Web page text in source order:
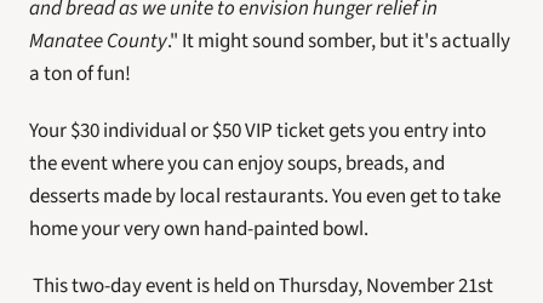
and bread as we unite to envision hunger relief in
Manatee County." It might sound somber, but it's actually
a ton of fun!
Your $30 individual or $50 VIP ticket gets you entry into
the event where you can enjoy soups, breads, and
desserts made by local restaurants. You even get to take
home your very own hand-painted bowl.